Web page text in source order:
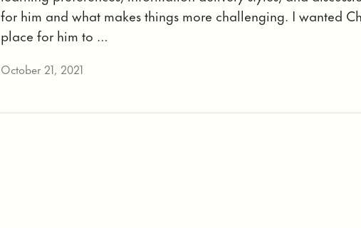
for him and what makes things more challenging. I wanted
place for him to …
October 21, 2021